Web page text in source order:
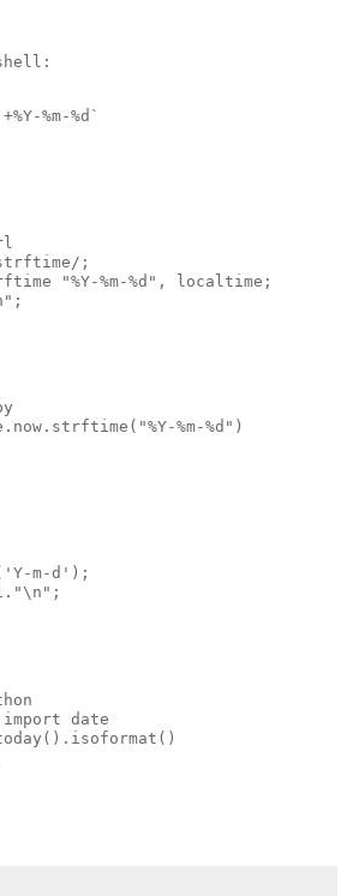
%m-%d`
strftime/;
"%Y-%m-%d", localtime;
%m-%d")
m-d');
date